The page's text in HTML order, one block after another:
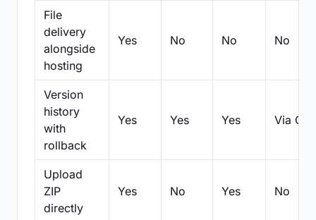
File
delivery
alongside
hosting
Yes No No No
Version
history
with
rollback
Yes Yes Yes Via Git
Upload
ZIP
directly
Yes No Yes No